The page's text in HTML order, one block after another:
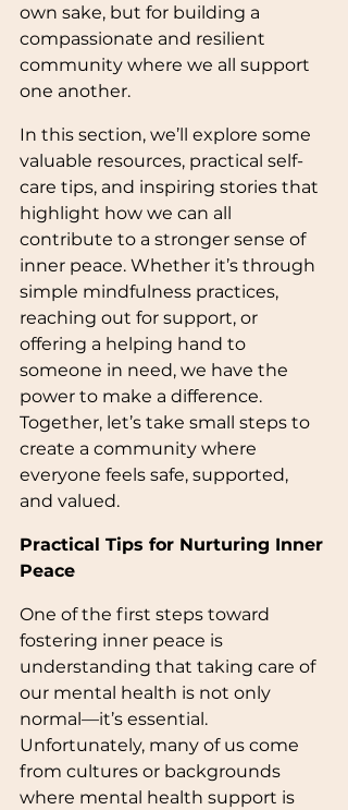
own sake, but for building a
compassionate and resilient
community where we all support
one another.
In this section, we’ll explore some
valuable resources, practical self-
care tips, and inspiring stories that
highlight how we can all
contribute to a stronger sense of
inner peace. Whether it’s through
simple mindfulness practices,
reaching out for support, or
offering a helping hand to
someone in need, we have the
power to make a difference.
Together, let’s take small steps to
create a community where
everyone feels safe, supported,
and valued.
Practical Tips for Nurturing Inner
Peace
One of the first steps toward
fostering inner peace is
understanding that taking care of
our mental health is not only
normal—it’s essential.
Unfortunately, many of us come
from cultures or backgrounds
where mental health support is